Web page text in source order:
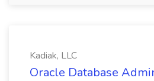
Kadiak, LLC
Oracle Database